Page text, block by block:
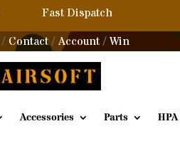
Fast Dispatch
/ Contact/Account / Win
Accessories Parts HPA